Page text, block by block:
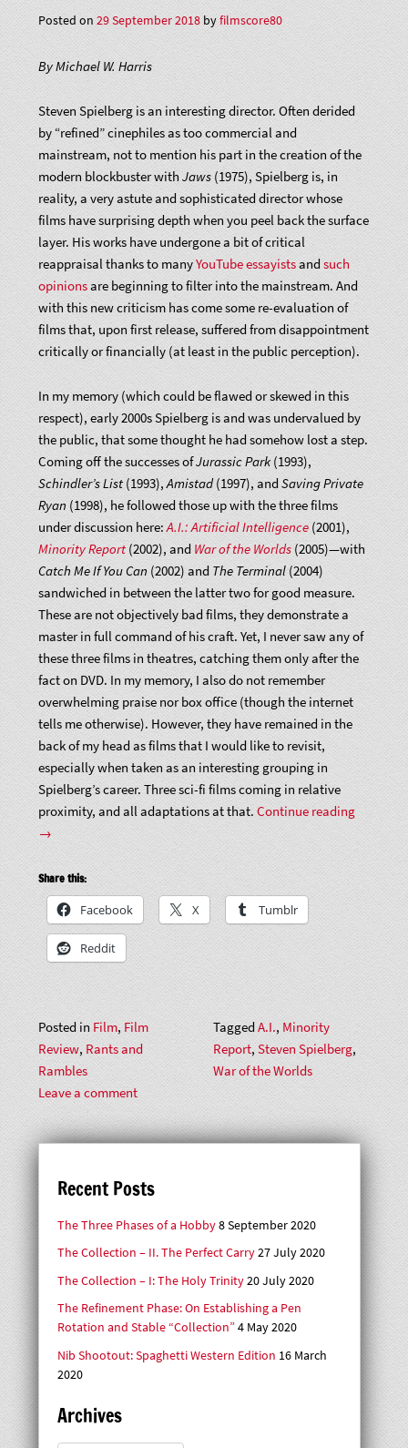
Posted on29 September 2018 byfilmscore80
By Michael W. Harris
Steven Spielberg is an interesting director. Often derided
by “refined” cinephiles as too commercial and
mainstream, not to mention his part in the creation of the
modern blockbuster withJaws (1975), Spielberg is, in
reality, a very astute and sophisticated director whose
films have surprising depth when you peel back the surface
layer. His works have undergone a bit of critical
reappraisal thanks to manyYouTube essayistsandsuch
opinionsare beginning to filter into the mainstream. And
with this new criticism has come some re-evaluation of
films that, upon first release, suffered from disappointment
critically or financially (at least in the public perception).
In my memory (which could be flawed or skewed in this
respect), early 2000s Spielberg is and was undervalued by
the public, that some thought he had somehow lost a step.
Coming off the successes ofJurassic Park (1993),
Schindler’s List (1993),Amistad(1997), andSaving Private
Ryan (1998), he followed those up with the three films
under discussion here:A.I.: Artificial Intelligence (2001),
Minority Report (2002), and War of the Worlds (2005)—with
Catch Me If You Can (2002) and The Terminal (2004)
sandwiched in between the latter two for good measure.
These are not objectively bad films, they demonstrate a
master in full command of his craft. Yet, I never saw any of
these three films in theatres, catching them only after the
fact on DVD. In my memory, I also do not remember
overwhelming praise nor box office (though the internet
tells me otherwise). However, they have remained in the
back of my head as films that I would like to revisit,
especially when taken as an interesting grouping in
Spielberg’s career. Three sci-fi films coming in relative
proximity, and all adaptations at that.Continue reading“Artificial
Trilogy”
→
Share this:
Facebook X Tumblr
Reddit
Posted in Film, Film
Review, Rants and
Rambles
TaggedA.I., Minority
Report, Steven Spielberg,
War of the Worlds
Leave a comment
Recent Posts
The Three Phases of a Hobby 8 September 2020
The Collection – II. The Perfect Carry 27 July 2020
The Collection – I: The Holy Trinity 20 July 2020
The Refinement Phase: On Establishing a Pen
Rotation and Stable “Collection” 4 May 2020
Nib Shootout: Spaghetti Western Edition 16 March
2020
Archives